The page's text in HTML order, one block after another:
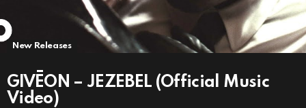
New Releases
GIVĒON – JEZEBEL (Official Music
Video)